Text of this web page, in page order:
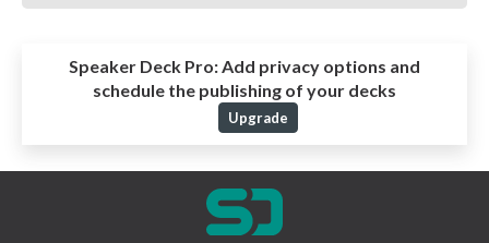
Speaker Deck Pro:Add privacy options and
schedule the publishing of your decks
Upgrade